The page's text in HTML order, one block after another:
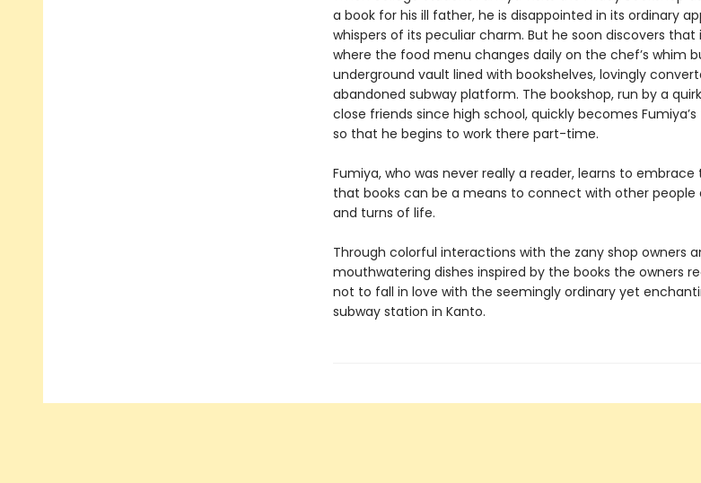
a book for his ill father, he is disappointed in its ordinary
whispers of its peculiar charm. But he soon discovers
where the food menu changes daily on the chef’s whim
underground vault lined with bookshelves, lovingly
abandoned subway platform. The bookshop, run by a
close friends since high school, quickly becomes
so that he begins to work there part-time.
Fumiya, who was never really a reader, learns to
that books can be a means to connect with other people
and turns of life.
Through colorful interactions with the zany shop owners
mouthwatering dishes inspired by the books the owners
not to fall in love with the seemingly ordinary yet
subway station in Kanto.